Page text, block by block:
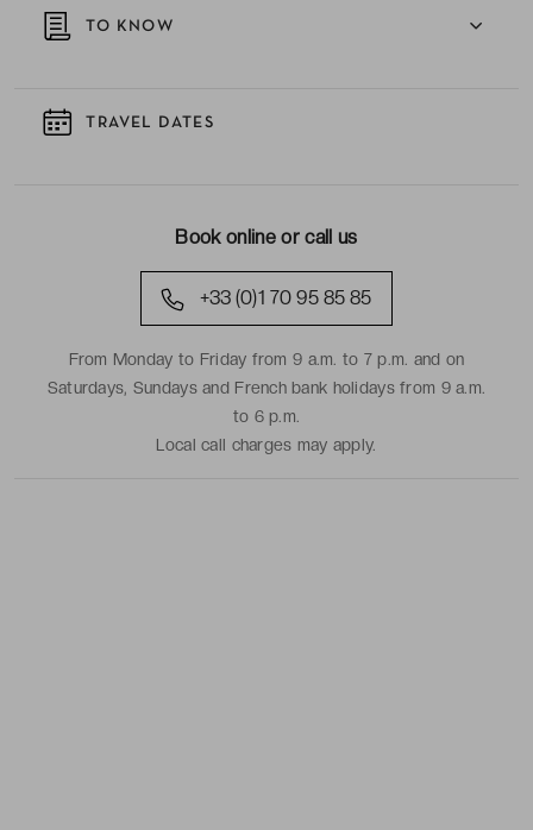
TO KNOW
TRAVEL DATES
Book online or call us
+33 (0)1 70 95 85 85
From Monday to Friday from 9 a.m. to 7 p.m. and on
Saturdays, Sundays and French bank holidays from 9 a.m.
to 6 p.m.
Local call charges may apply.